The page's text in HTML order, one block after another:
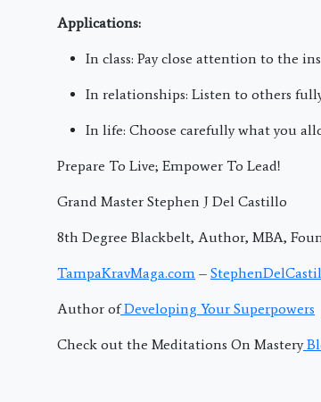
Applications:
In class: Pay close attention to the
In relationships: Listen to others
In life: Choose carefully what you
Prepare To Live; Empower To Lead!
Grand Master Stephen J Del Castillo
8th Degree Blackbelt, Author, MBA,
TampaKravMaga.com –
Author ofDeveloping Your Superpowers
Check out the Meditations On Mastery